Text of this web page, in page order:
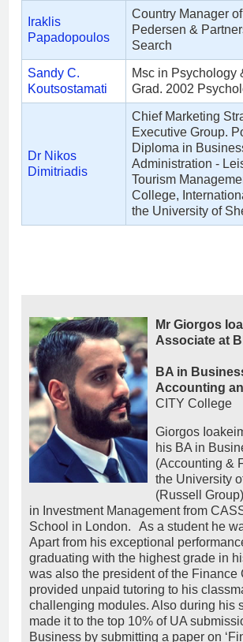
Iraklis
Papadopoulos
Country Manager
Pedersen &
Search
Sandy C.
Koutsostamati
Msc in Psychology
Grad. 2002
Dr Nikos
Dimitriadis
Chief Marketing
Executive Group.
Diploma in
Administration -
Tourism
College,
the University of
Mr Giorgos
Associate at
BA in
Accounting
CITY College
Giorgos
his BA in
(Accounting &
the University
(Russell
in Investment Management from
School in London. As a student he
Apart from his exceptional
graduating with the highest grade in
was also the president of the Finance
provided unpaid tutoring to his
challenging modules. Also during his
made it to the top 10% of UA
Business by submitting a paper on